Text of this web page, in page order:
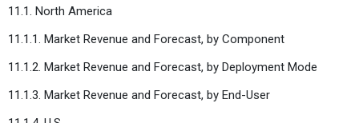
11.1. North America
11.1.1. Market Revenue and Forecast, by Component
11.1.2. Market Revenue and Forecast, by Deployment Mode
11.1.3. Market Revenue and Forecast, by End-User